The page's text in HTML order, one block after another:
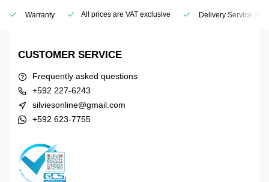
Warranty All prices are VAT exclusive Delivery Service
CUSTOMER SERVICE
Frequently asked questions
+592 227-6243
silviesonline@gmail.com
+592 623-7755